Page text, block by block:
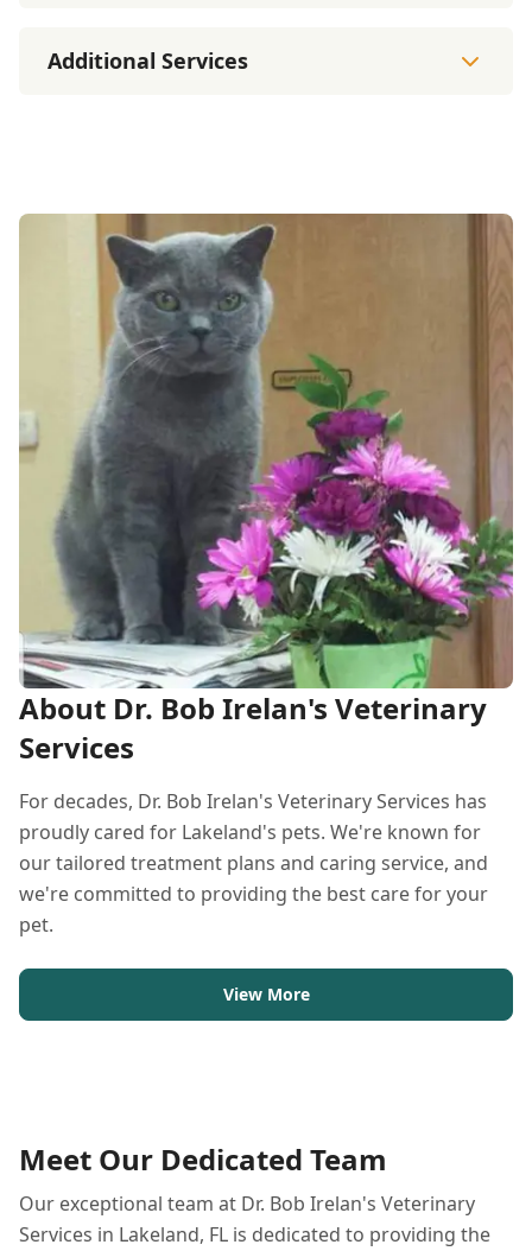
Additional Services
About Dr. Bob Irelan's Veterinary
Services
For decades, Dr. Bob Irelan's Veterinary Services has
proudly cared for Lakeland's pets. We're known for
our tailored treatment plans and caring service, and
we're committed to providing the best care for your
pet.
View More
Meet Our Dedicated Team
Our exceptional team at Dr. Bob Irelan's Veterinary
Services in Lakeland, FL is dedicated to providing the